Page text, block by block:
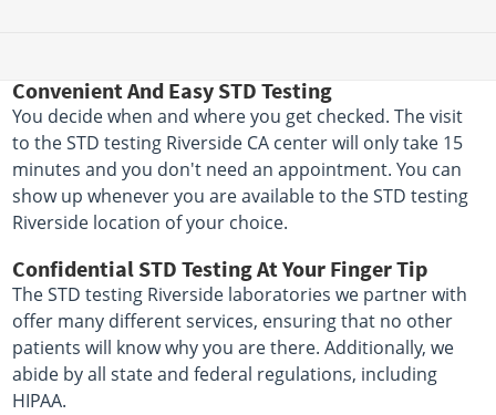
Convenient And Easy STD Testing
You decide when and where you get checked. The visit
to the STD testing Riverside CA center will only take 15
minutes and you don't need an appointment. You can
show up whenever you are available to the STD testing
Riverside location of your choice.
Confidential STD Testing At Your Finger Tip
The STD testing Riverside laboratories we partner with
offer many different services, ensuring that no other
patients will know why you are there. Additionally, we
abide by all state and federal regulations, including
HIPAA.